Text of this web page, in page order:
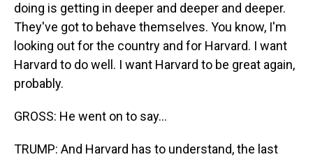
doing is getting in deeper and deeper and deeper.
They've got to behave themselves. You know, I'm
looking out for the country and for Harvard. I want
Harvard to do well. I want Harvard to be great again,
probably.
GROSS: He went on to say...
TRUMP: And Harvard has to understand, the last